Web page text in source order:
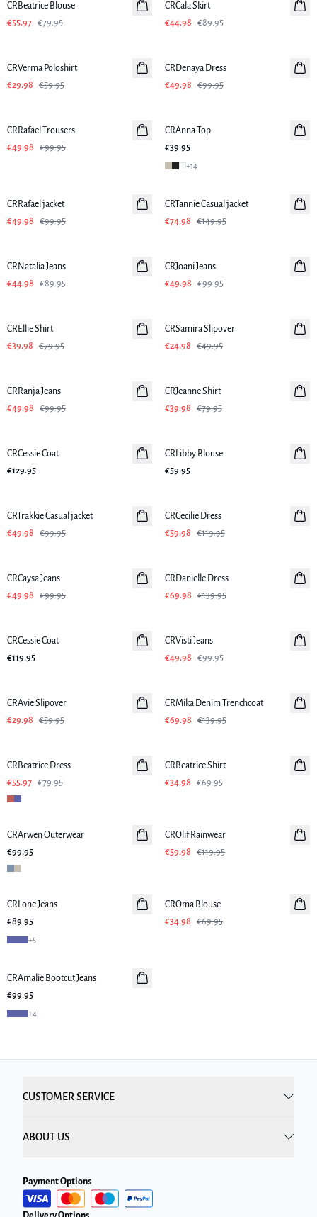
CRBeatrice Blouse
€55.97 €79.95
CRCala Skirt
€44.98
€89.95
CRVerma Poloshirt
€29.98
€59.95
CRDenaya Dress
€49.98
€99.95
CRRafael Trousers
€49.98
€99.95
New in
CRAnna Top
€39.95
+14
CRRafael jacket
€49.98
€99.95
CRTannie Casual jacket
€74.98
€149.95
CRNatalia Jeans
€44.98
€89.95
CRJoani Jeans
€49.98
€99.95
CREllie Shirt
€39.98
€79.95
CRSamira Slipover
€24.98
€49.95
CRRanja Jeans
€49.98
€99.95
CRJeanne Shirt
€39.98
€79.95
CRCessie Coat
€129.95
CRLibby Blouse
€59.95
CRTrakkie Casual jacket
€49.98
€99.95
CRCecilie Dress
€59.98
€119.95
CRCaysa Jeans
€49.98
€99.95
CRDanielle Dress
€69.98
€139.95
CRCessie Coat
€119.95
CRVisti Jeans
€49.98
€99.95
CRAvie Slipover
€29.98
€59.95
CRMika Denim Trenchcoat
€69.98
€139.95
CRBeatrice Dress
€55.97 €79.95
CRBeatrice Shirt
€34.98
€69.95
CRArwen Outerwear
€99.95
CROlif Rainwear
€59.98
€119.95
New in
CRLone Jeans
€89.95
+5
CROma Blouse
€34.98
€69.95
New in
CRAmalie Bootcut Jeans
€99.95
+4
CUSTOMER SERVICE
ABOUT US
Payment Options